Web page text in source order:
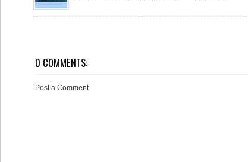
0 COMMENTS:
Post a Comment